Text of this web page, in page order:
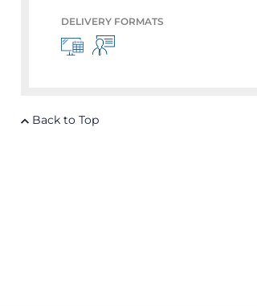
DELIVERY FORMATS
Back to Top